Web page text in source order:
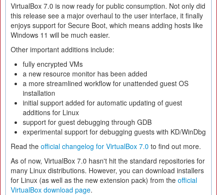
VirtualBox 7.0 is now ready for public consumption. Not only did
this release see a major overhaul to the user interface, it finally
enjoys support for Secure Boot, which means adding hosts like
Windows 11 will be much easier.
Other important additions include:
fully encrypted VMs
a new resource monitor has been added
a more streamlined workflow for unattended guest OS
installation
initial support added for automatic updating of guest
additions for Linux
support for guest debugging through GDB
experimental support for debugging guests with KD/WinDbg
Read the official changelog for VirtualBox 7.0 to find out more.
As of now, VirtualBox 7.0 hasn't hit the standard repositories for
many Linux distributions. However, you can download installers
for Linux (as well as the new extension pack) from the official
VirtualBox download page.